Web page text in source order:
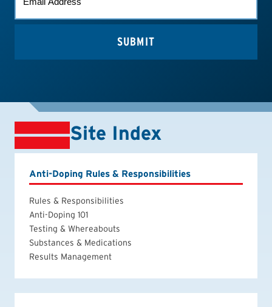
Site Index
Anti-Doping Rules & Responsibilities
Rules & Responsibilities
Anti-Doping 101
Testing & Whereabouts
Substances & Medications
Results Management